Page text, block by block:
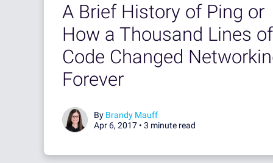
A Brief History of Ping or
How a Thousand Lines of
Code Changed
Forever
By Brandy Mauff
Apr 6, 2017 • 3 minute read